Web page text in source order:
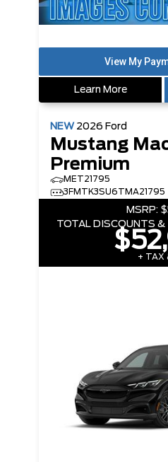
Learn More
NEW 2026 Ford
Mustang
Premium
MET21795
3FMTK3SU6TMA21795
MSRP:
TOTAL DISCOUNTS &
+ TAX